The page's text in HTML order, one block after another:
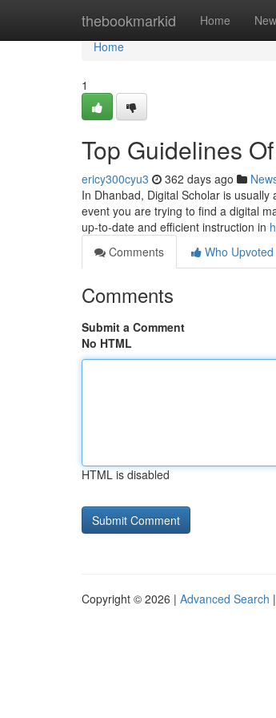
thebookmarkid Home New
Home
Home
1
Top Guidelines
ericy300cyu3 362 days ago
In Dhanbad, Digital Scholar is
event you are trying to find a digital
up-to-date and efficient instruction in
Comments
Who Upvoted
Comments
Submit a Comment
No HTML
HTML is disabled
Copyright © 2026 | Advanced Search |